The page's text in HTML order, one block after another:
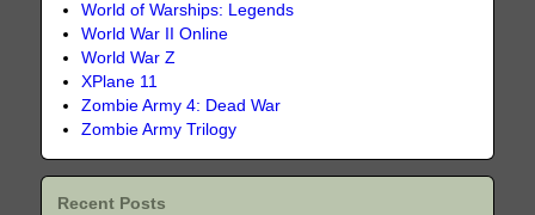
World of Warships: Legends
World War II Online
World War Z
XPlane 11
Zombie Army 4: Dead War
Zombie Army Trilogy
Recent Posts